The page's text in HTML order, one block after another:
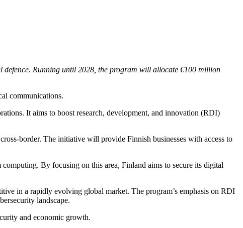
defence. Running until 2028, the program will allocate €100 million
communications.
It aims to boost research, development, and innovation (RDI)
border. The initiative will provide Finnish businesses with access to
By focusing on this area, Finland aims to secure its digital
in a rapidly evolving global market. The program’s emphasis on RDI
landscape.
and economic growth.